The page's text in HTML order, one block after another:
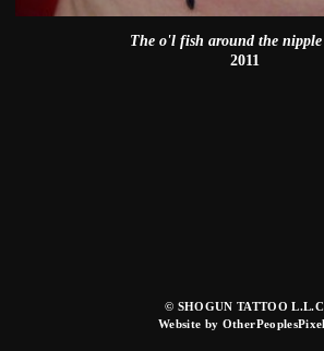
The o'l fish around the
2011
© SHOGUN TATTOO L.L.C
Website by